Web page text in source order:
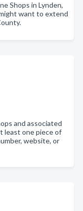
Shops in Lynden,
want to extend
and associated
least one piece of
website, or